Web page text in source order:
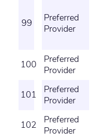
99
Preferred
Provider
100
Preferred
Provider
101
Preferred
Provider
102
Preferred
Provider